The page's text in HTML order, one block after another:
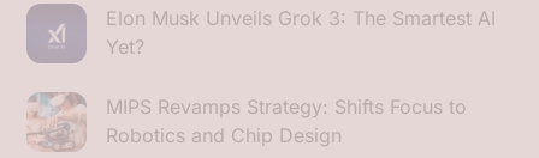
Elon Musk Unveils Grok 3: The Smartest AI
Yet?
MIPS Revamps Strategy: Shifts Focus to
Robotics and Chip Design